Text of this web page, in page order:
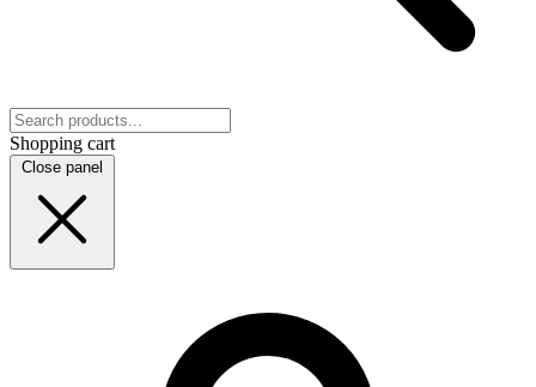
Shopping cart
Close panel